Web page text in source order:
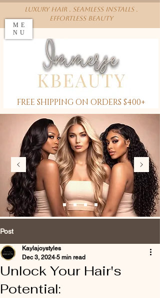
Luxury Hair . Seamless installs .
effortless beauty
FREE SHIPPING ON ORDERS $400+
ME
NU
Post
Unlock Your Hair's
Potential:
Kaylajoystyles
Dec 3, 2024 5 min read